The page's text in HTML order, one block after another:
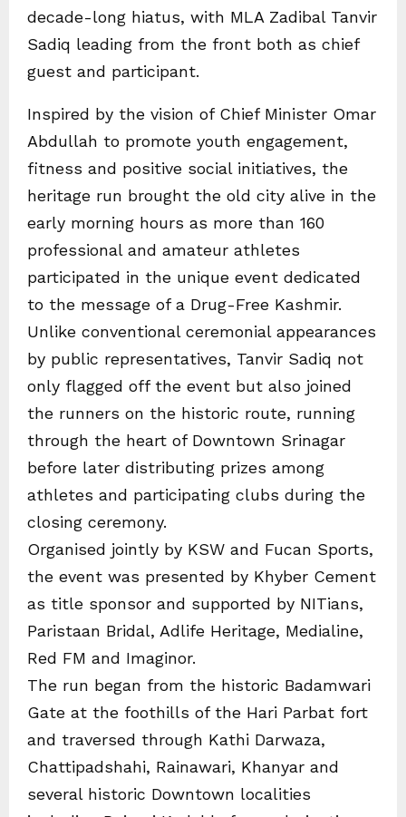
decade-long hiatus, with MLA Zadibal Tanvir
Sadiq leading from the front both as chief
guest and participant.
Inspired by the vision of Chief Minister Omar
Abdullah to promote youth engagement,
fitness and positive social initiatives, the
heritage run brought the old city alive in the
early morning hours as more than 160
professional and amateur athletes
participated in the unique event dedicated
to the message of a Drug-Free Kashmir.
Unlike conventional ceremonial appearances
by public representatives, Tanvir Sadiq not
only flagged off the event but also joined
the runners on the historic route, running
through the heart of Downtown Srinagar
before later distributing prizes among
athletes and participating clubs during the
closing ceremony.
Organised jointly by KSW and Fucan Sports,
the event was presented by Khyber Cement
as title sponsor and supported by NITians,
Paristaan Bridal, Adlife Heritage, Medialine,
Red FM and Imaginor.
The run began from the historic Badamwari
Gate at the foothills of the Hari Parbat fort
and traversed through Kathi Darwaza,
Chattipadshahi, Rainawari, Khanyar and
several historic Downtown localities